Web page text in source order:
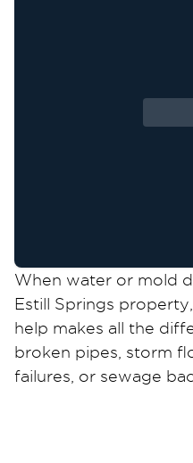
When water or mold
Estill Springs
help makes all the
broken pipes, storm
failures, or sewage